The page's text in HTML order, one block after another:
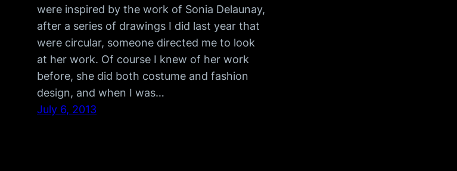
were inspired by the work of Sonia Delaunay,
after a series of drawings I did last year that
were circular, someone directed me to look
at her work. Of course I knew of her work
before, she did both costume and fashion
design, and when I was…
July 6, 2013